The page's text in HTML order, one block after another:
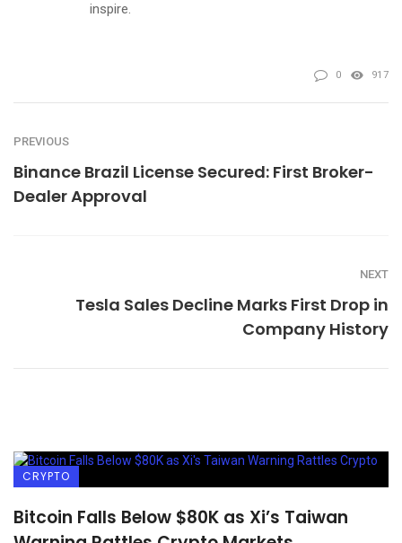
inspire.
0 917
PREVIOUS
Binance Brazil License Secured: First Broker-
Dealer Approval
NEXT
Tesla Sales Decline Marks First Drop in
Company History
CRYPTO
Bitcoin Falls Below $80K as Xi’s Taiwan